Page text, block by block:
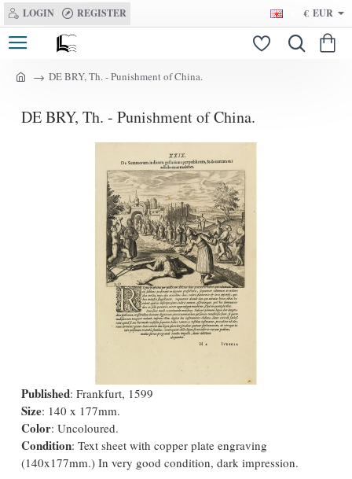
LOGIN REGISTER € EUR
m
DE BRY, Th. - Punishment of China.
DE BRY, Th. - Punishment of China.
Published: Frankfurt, 1599
Size: 140 x 177mm.
Color: Uncoloured.
Condition: Text sheet with copper plate engraving
(140x177mm.) In very good condition, dark impression.